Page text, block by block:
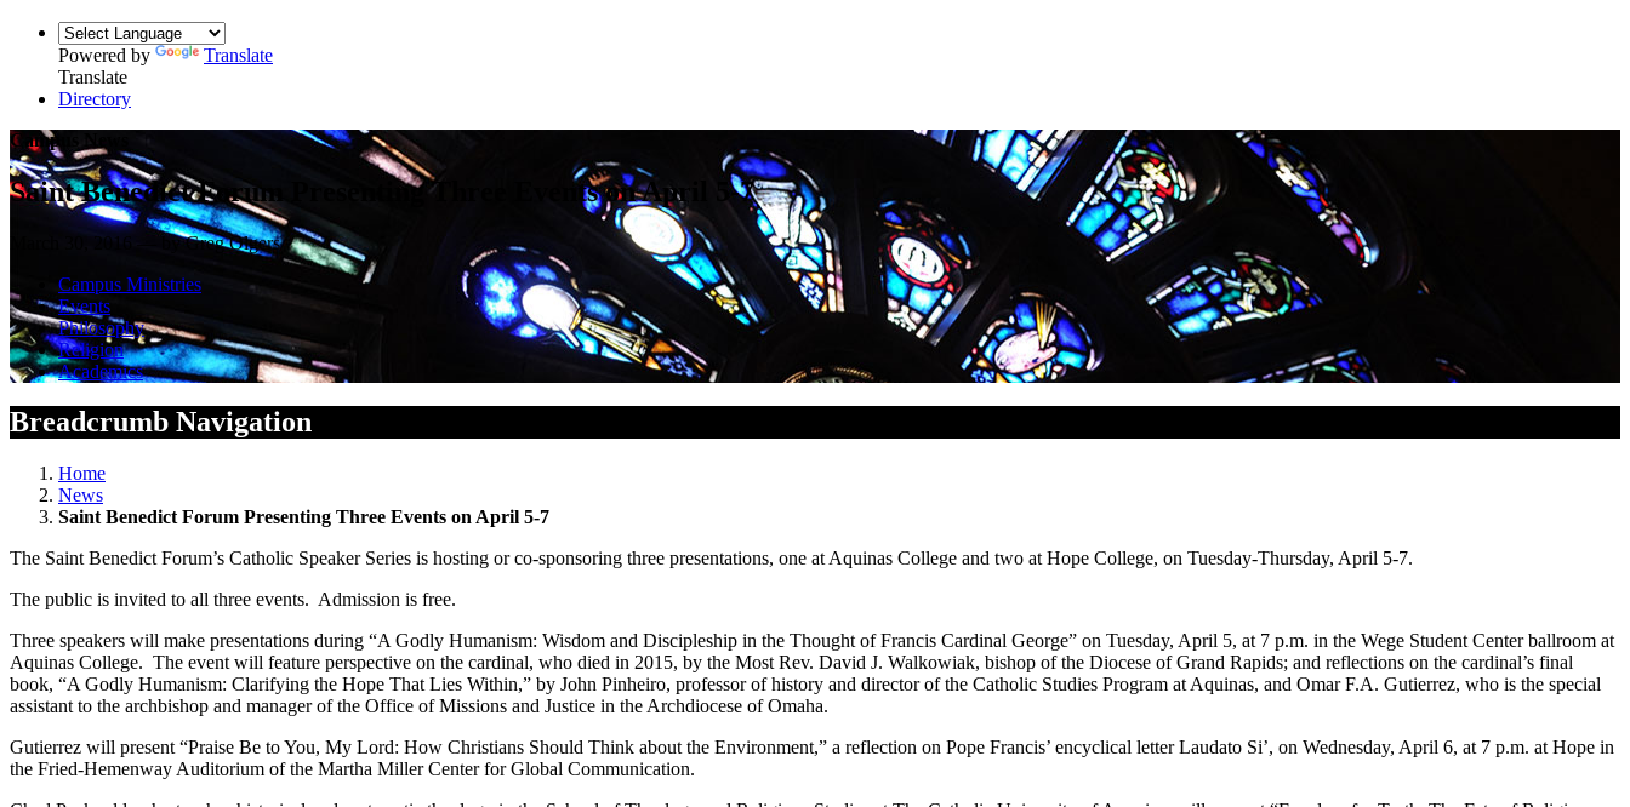
Powered by
Translate
Translate
Directory
Campus News
Saint Benedict Forum Presenting Three Events on April 5-7
March 30, 2016 — by Greg Olgers
Campus Ministries
Events
Philosophy
Religion
Academics
Breadcrumb Navigation
Home
News
Saint Benedict Forum Presenting Three Events on April 5-7
The Saint Benedict Forum’s Catholic Speaker Series is hosting or co-sponsoring three presentations, one at Aquinas College and two at Hope College, on Tuesday-Thursday, April 5-7.
The public is invited to all three events. Admission is free.
Three speakers will make presentations during “A Godly Humanism: Wisdom and Discipleship in the Thought of Francis Cardinal George” on Tuesday, April 5, at 7 p.m. in the Wege Student Center ballroom at
Aquinas College. The event will feature perspective on the cardinal, who died in 2015, by the Most Rev. David J. Walkowiak, bishop of the Diocese of Grand Rapids; and reflections on the cardinal’s final
book, “A Godly Humanism: Clarifying the Hope That Lies Within,” by John Pinheiro, professor of history and director of the Catholic Studies Program at Aquinas, and Omar F.A. Gutierrez, who is the special
assistant to the archbishop and manager of the Office of Missions and Justice in the Archdiocese of Omaha.
Gutierrez will present “Praise Be to You, My Lord: How Christians Should Think about the Environment,” a reflection on Pope Francis’ encyclical letter Laudato Si’, on Wednesday, April 6, at 7 p.m. at Hope in
the Fried-Hemenway Auditorium of the Martha Miller Center for Global Communication.